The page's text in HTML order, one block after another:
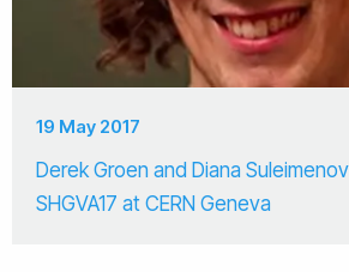
19 May 2017
Derek Groen and Diana
SHGVA17 at CERN Geneva